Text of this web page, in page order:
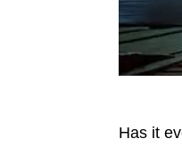
Has it